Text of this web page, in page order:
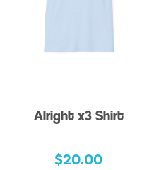
Alright x3 Shirt
$20.00